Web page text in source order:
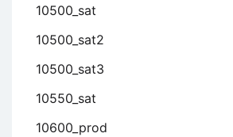
10500_sat
10500_sat2
10500_sat3
10550_sat
10600_prod